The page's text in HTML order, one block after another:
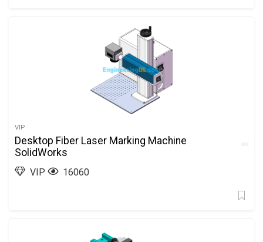
VIP
Desktop Fiber Laser Marking Machine
SolidWorks
VIP 16060